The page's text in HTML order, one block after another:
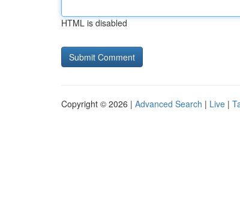
HTML is disabled
Copyright © 2026 | Advanced Search | Live |